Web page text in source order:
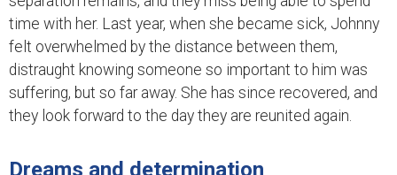
time with her. Last year, when she became sick, Johnny
felt overwhelmed by the distance between them,
distraught knowing someone so important to him was
suffering, but so far away. She has since recovered, and
they look forward to the day they are reunited again.
Dreams and determination